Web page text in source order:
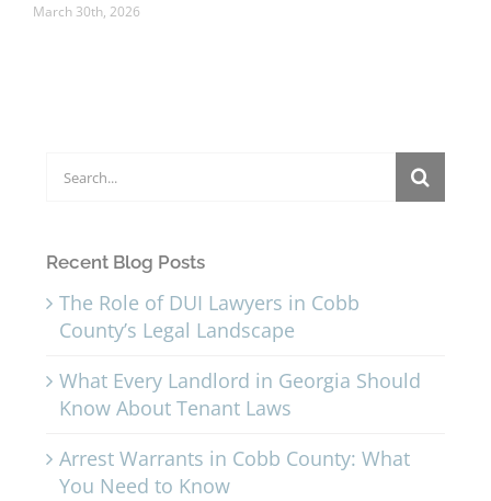
March 30th, 2026
for:
Recent Blog Posts
The Role of DUI Lawyers in Cobb
County’s Legal Landscape
What Every Landlord in Georgia Should
Know About Tenant Laws
Arrest Warrants in Cobb County: What
You Need to Know